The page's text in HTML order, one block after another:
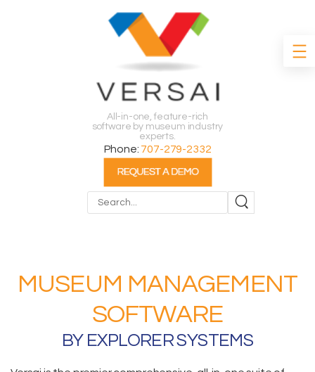
All-in-one, feature-rich
software by museum industry
experts.
Phone: 707-279-2332
MUSEUM MANAGEMENT
SOFTWARE
BY EXPLORER SYSTEMS